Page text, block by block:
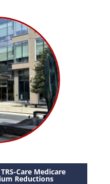
Care Medicare
Reductions